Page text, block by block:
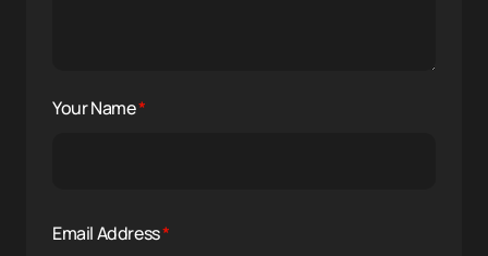
Your Name*
Email Address*